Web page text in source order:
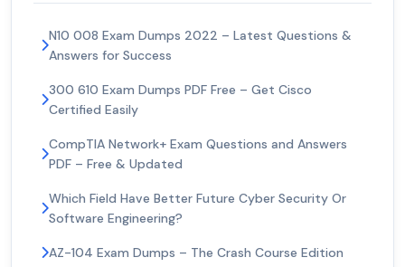
N10 008 Exam Dumps 2022 – Latest Questions &
Answers for Success
300 610 Exam Dumps PDF Free – Get Cisco
Certified Easily
CompTIA Network+ Exam Questions and Answers
PDF – Free & Updated
Which Field Have Better Future Cyber Security Or
Software Engineering?
AZ-104 Exam Dumps – The Crash Course Edition